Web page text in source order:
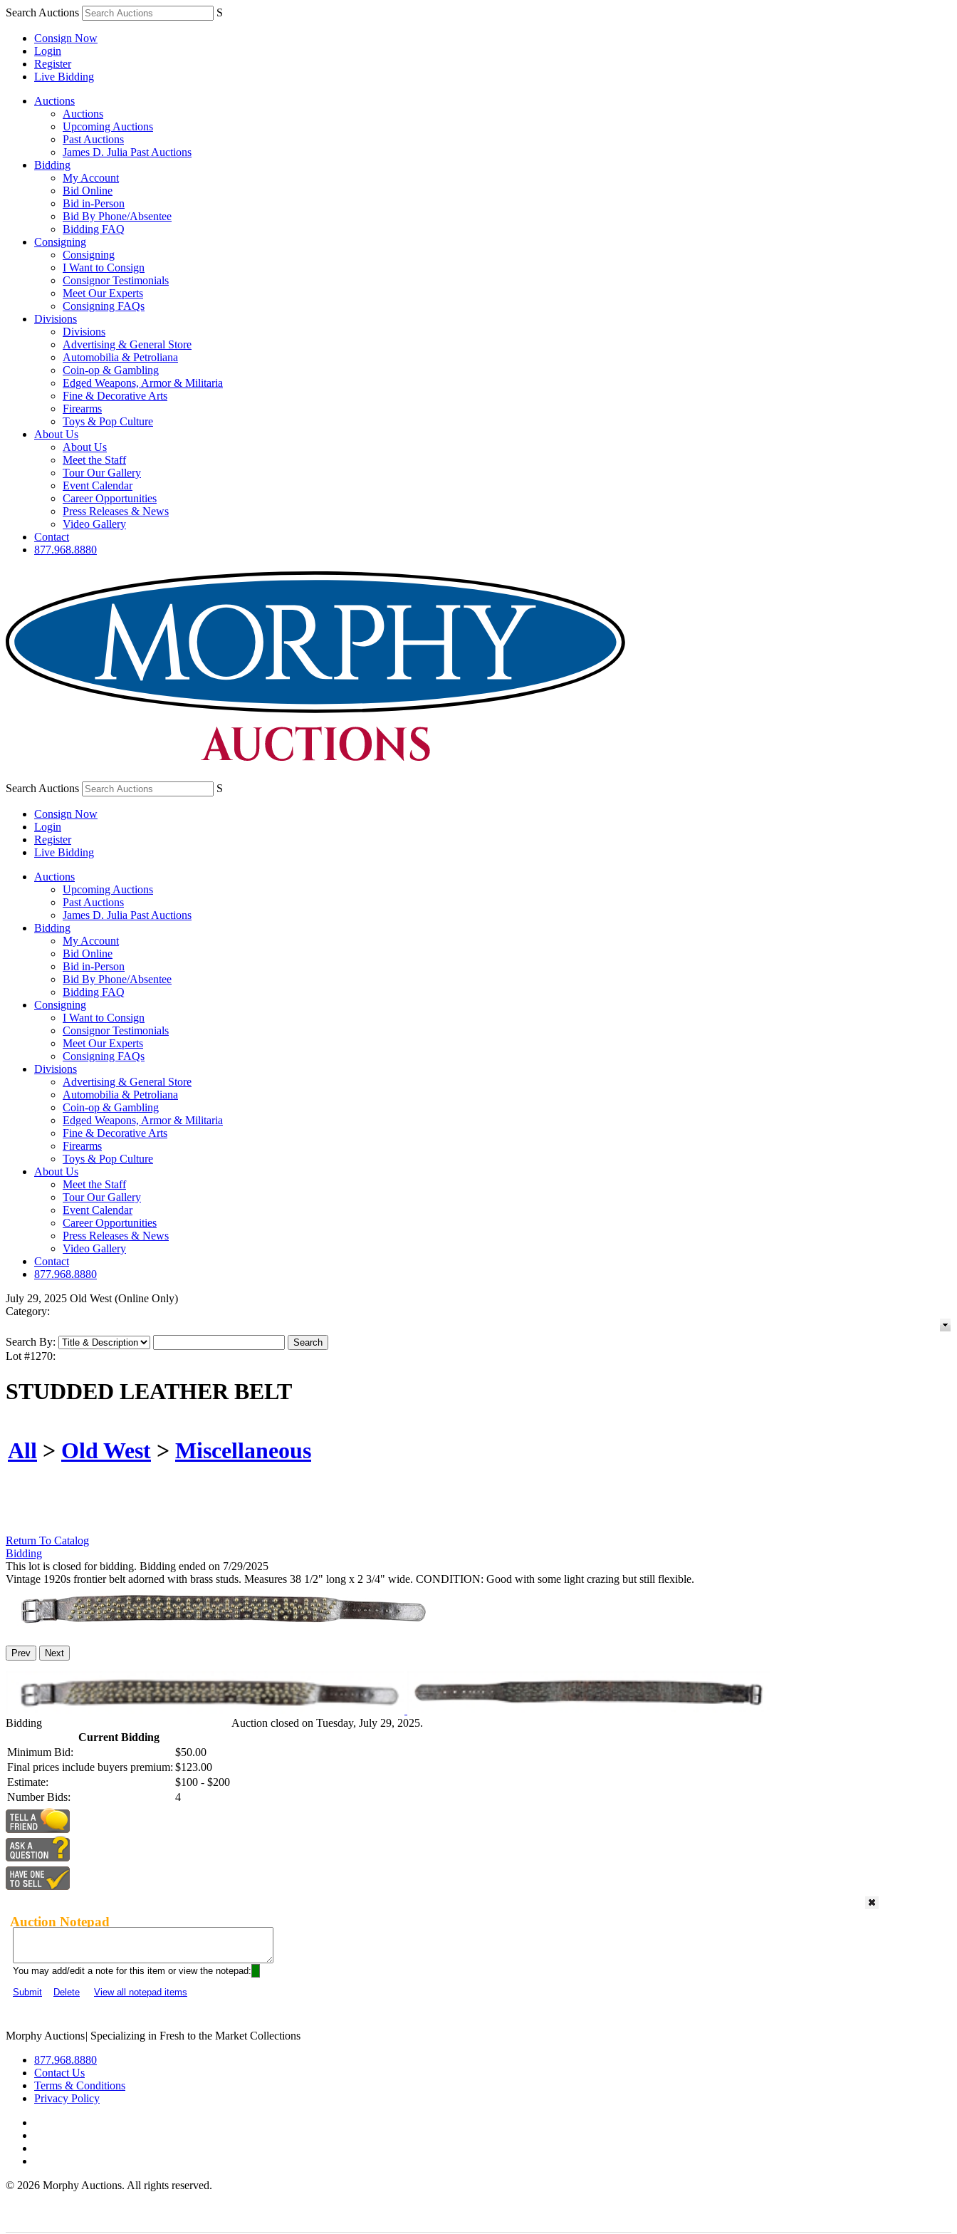
Search Auctions S
Consign Now
Login
Register
Live Bidding
Auctions
Auctions
Upcoming Auctions
Past Auctions
James D. Julia Past Auctions
Bidding
My Account
Bid Online
Bid in-Person
Bid By Phone/Absentee
Bidding FAQ
Consigning
Consigning
I Want to Consign
Consignor Testimonials
Meet Our Experts
Consigning FAQs
Divisions
Divisions
Advertising & General Store
Automobilia & Petroliana
Coin-op & Gambling
Edged Weapons, Armor & Militaria
Fine & Decorative Arts
Firearms
Toys & Pop Culture
About Us
About Us
Meet the Staff
Tour Our Gallery
Event Calendar
Career Opportunities
Press Releases & News
Video Gallery
Contact
877.968.8880
Search Auctions S
Consign Now
Login
Register
Live Bidding
Auctions
Upcoming Auctions
Past Auctions
James D. Julia Past Auctions
Bidding
My Account
Bid Online
Bid in-Person
Bid By Phone/Absentee
Bidding FAQ
Consigning
I Want to Consign
Consignor Testimonials
Meet Our Experts
Consigning FAQs
Divisions
Advertising & General Store
Automobilia & Petroliana
Coin-op & Gambling
Edged Weapons, Armor & Militaria
Fine & Decorative Arts
Firearms
Toys & Pop Culture
About Us
Meet the Staff
Tour Our Gallery
Event Calendar
Career Opportunities
Press Releases & News
Video Gallery
Contact
877.968.8880
July 29, 2025 Old West (Online Only)
Category:
Search By:
Lot #1270:
STUDDED LEATHER BELT
All > Old West > Miscellaneous
Return To Catalog
Bidding
This lot is closed for bidding. Bidding ended on 7/29/2025
Vintage 1920s frontier belt adorned with brass studs. Measures 38 1/2" long x 2 3/4" wide. CONDITION: Good with some light crazing but still flexible.
Prev Next
Bidding
Current Bidding
Minimum Bid:
$50.00
Final prices include buyers premium: $123.00
Estimate:
$100 - $200
Number Bids:
4
Auction closed on Tuesday, July 29, 2025.
Auction Notepad
You may add/edit a note for this item or view the notepad:
Submit
Delete View all notepad items
Morphy Auctions| Specializing in Fresh to the Market Collections
877.968.8880
Contact Us
Terms & Conditions
Privacy Policy
© 2026 Morphy Auctions. All rights reserved.